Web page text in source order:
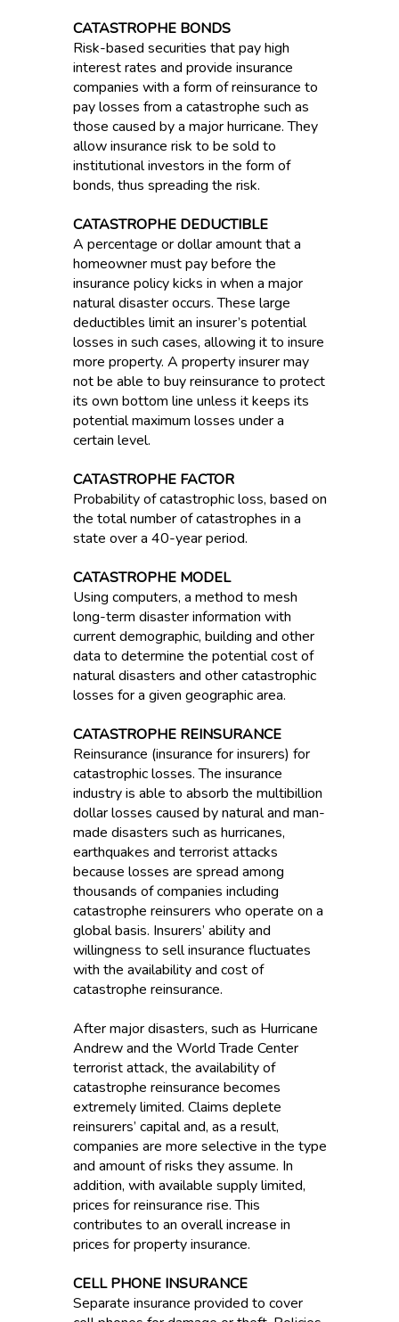
CATASTROPHE BONDS
Risk-based securities that pay high
interest rates and provide insurance
companies with a form of reinsurance to
pay losses from a catastrophe such as
those caused by a major hurricane. They
allow insurance risk to be sold to
institutional investors in the form of
bonds, thus spreading the risk.
CATASTROPHE DEDUCTIBLE
A percentage or dollar amount that a
homeowner must pay before the
insurance policy kicks in when a major
natural disaster occurs. These large
deductibles limit an insurer’s potential
losses in such cases, allowing it to insure
more property. A property insurer may
not be able to buy reinsurance to protect
its own bottom line unless it keeps its
potential maximum losses under a
certain level.
CATASTROPHE FACTOR
Probability of catastrophic loss, based on
the total number of catastrophes in a
state over a 40-year period.
CATASTROPHE MODEL
Using computers, a method to mesh
long-term disaster information with
current demographic, building and other
data to determine the potential cost of
natural disasters and other catastrophic
losses for a given geographic area.
CATASTROPHE REINSURANCE
Reinsurance (insurance for insurers) for
catastrophic losses. The insurance
industry is able to absorb the multibillion
dollar losses caused by natural and man-
made disasters such as hurricanes,
earthquakes and terrorist attacks
because losses are spread among
thousands of companies including
catastrophe reinsurers who operate on a
global basis. Insurers’ ability and
willingness to sell insurance fluctuates
with the availability and cost of
catastrophe reinsurance.
After major disasters, such as Hurricane
Andrew and the World Trade Center
terrorist attack, the availability of
catastrophe reinsurance becomes
extremely limited. Claims deplete
reinsurers’ capital and, as a result,
companies are more selective in the type
and amount of risks they assume. In
addition, with available supply limited,
prices for reinsurance rise. This
contributes to an overall increase in
prices for property insurance.
CELL PHONE INSURANCE
Separate insurance provided to cover